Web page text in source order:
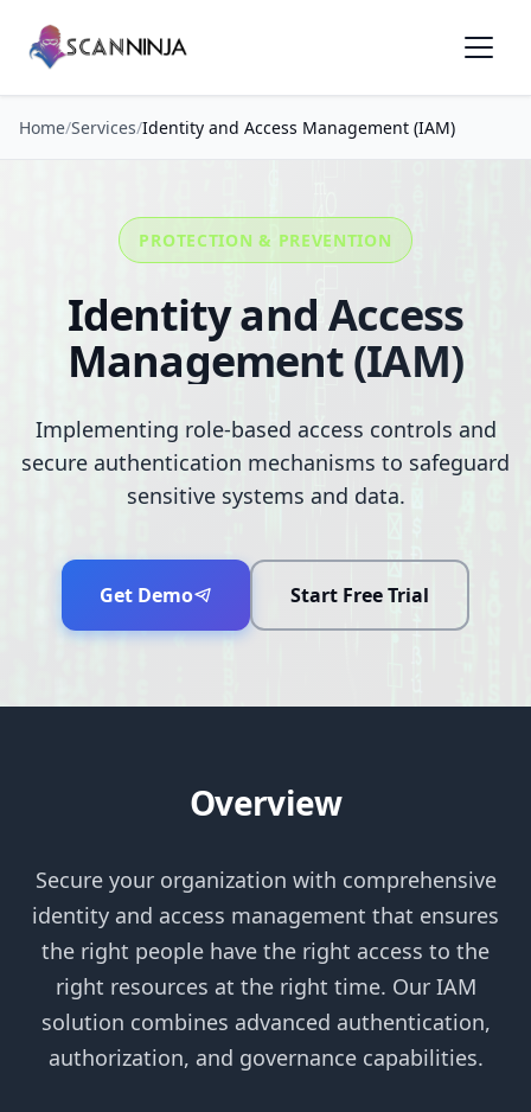
Home/Services/Identity and Access Management (IAM)
PROTECTION & PREVENTION
Identity and Access
Management (IAM)
Implementing role-based access controls and
secure authentication mechanisms to safeguard
sensitive systems and data.
Get Demo Start Free Trial
Overview
Secure your organization with comprehensive
identity and access management that ensures
the right people have the right access to the
right resources at the right time. Our IAM
solution combines advanced authentication,
authorization, and governance capabilities.